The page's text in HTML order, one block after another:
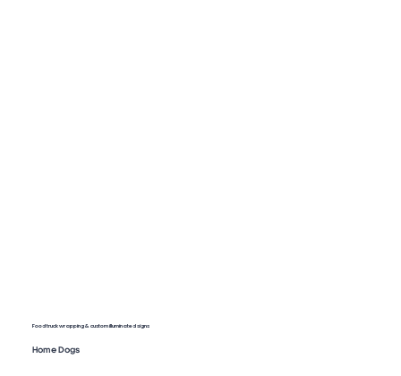
Food truck wrapping & custom illuminated signs
Home Dogs